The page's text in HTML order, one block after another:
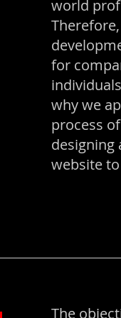
world
for
why we
process
designing
website
The